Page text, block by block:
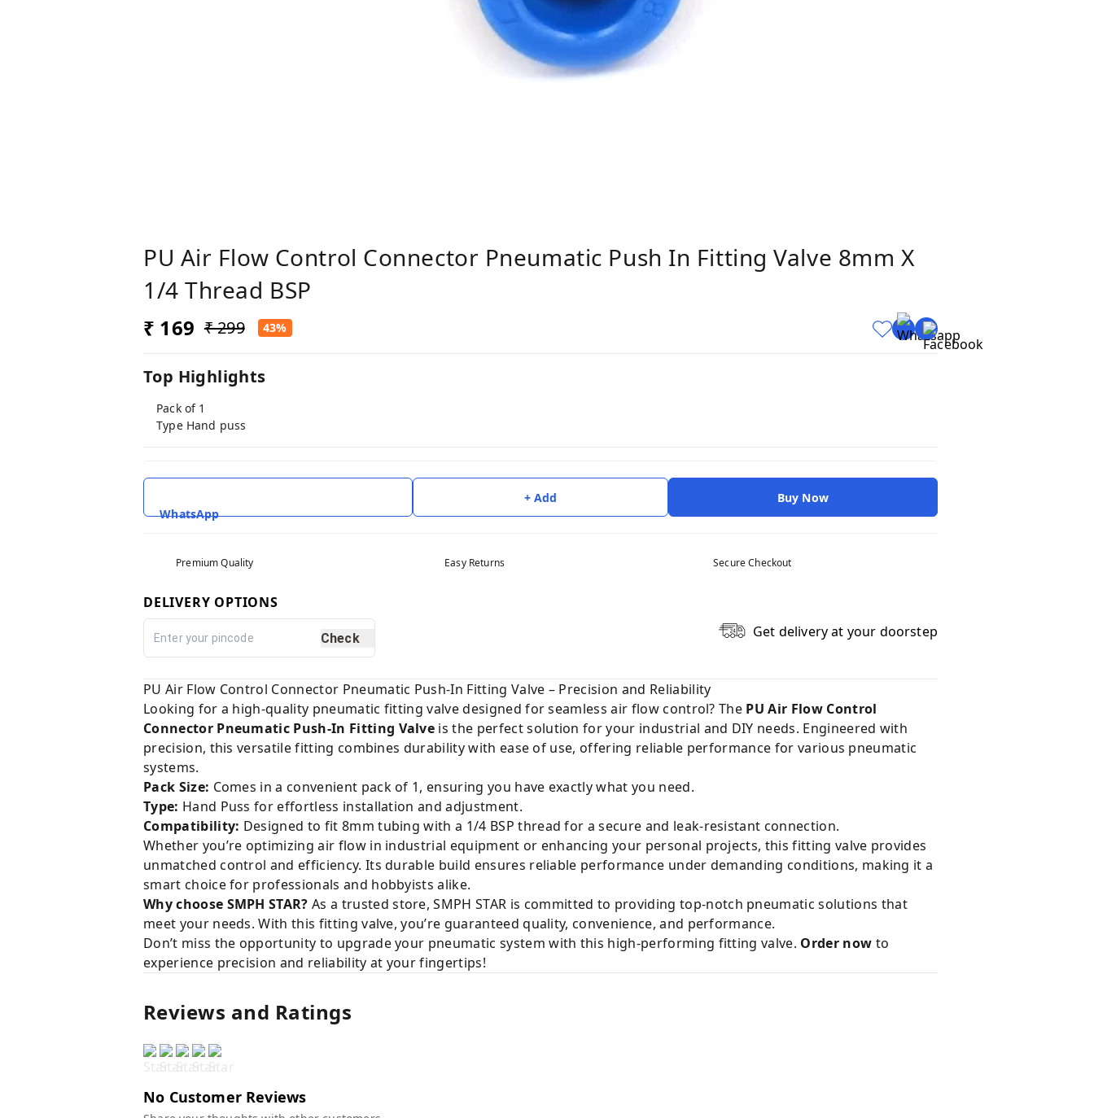
PU Air Flow Control Connector Pneumatic Push In Fitting Valve 8mm X
1/4 Thread BSP
₹ 169 ₹ 299 43%
Top Highlights
Pack of 1
Type Hand puss
WhatsApp
+ Add Buy Now
Premium Quality Easy Returns Secure Checkout
DELIVERY OPTIONS
Check Get delivery at your doorstep
PU Air Flow Control Connector Pneumatic Push-In Fitting Valve – Precision and Reliability
Looking for a high-quality pneumatic fitting valve designed for seamless air flow control? The PU Air Flow Control
Connector Pneumatic Push-In Fitting Valve is the perfect solution for your industrial and DIY needs. Engineered with
precision, this versatile fitting combines durability with ease of use, offering reliable performance for various pneumatic
systems.
Pack Size: Comes in a convenient pack of 1, ensuring you have exactly what you need.
Type: Hand Puss for effortless installation and adjustment.
Compatibility: Designed to fit 8mm tubing with a 1/4 BSP thread for a secure and leak-resistant connection.
Whether you’re optimizing air flow in industrial equipment or enhancing your personal projects, this fitting valve provides
unmatched control and efficiency. Its durable build ensures reliable performance under demanding conditions, making it a
smart choice for professionals and hobbyists alike.
Why choose SMPH STAR? As a trusted store, SMPH STAR is committed to providing top-notch pneumatic solutions that
meet your needs. With this fitting valve, you’re guaranteed quality, convenience, and performance.
Don’t miss the opportunity to upgrade your pneumatic system with this high-performing fitting valve. Order now to
experience precision and reliability at your fingertips!
Reviews and Ratings
No Customer Reviews